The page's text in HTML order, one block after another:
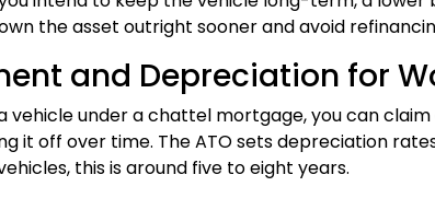
the asset outright sooner and avoid
and Depreciation for
vehicle under a chattel mortgage, you can
it off over time. The ATO sets depreciation
this is around five to eight years.